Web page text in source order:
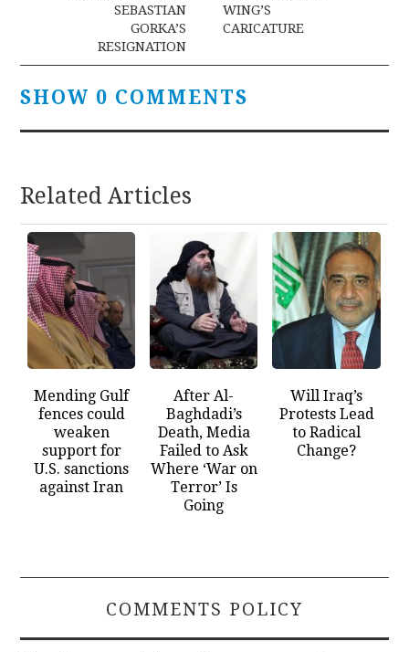
SEBASTIAN
GORKA’S
RESIGNATION
WING’S
CARICATURE
SHOW 0 COMMENTS
Related Articles
Mending Gulf
fences could
weaken
support for
U.S. sanctions
against Iran
After Al-
Baghdadi’s
Death, Media
Failed to Ask
Where ‘War on
Terror’ Is
Going
Will Iraq’s
Protests Lead
to Radical
Change?
COMMENTS POLICY